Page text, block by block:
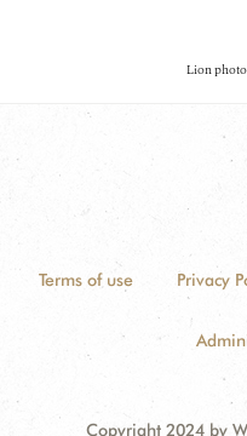
Lion photo
Terms of use Privacy
Copyright 2024 by